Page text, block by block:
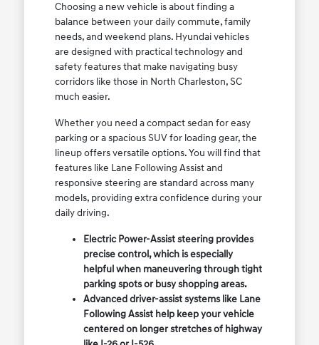
Choosing a new vehicle is about finding a
balance between your daily commute, family
needs, and weekend plans. Hyundai vehicles
are designed with practical technology and
safety features that make navigating busy
corridors like those in North Charleston, SC
much easier.
Whether you need a compact sedan for easy
parking or a spacious SUV for loading gear, the
lineup offers versatile options. You will find that
features like Lane Following Assist and
responsive steering are standard across many
models, providing extra confidence during your
daily driving.
Electric Power-Assist steering provides
precise control, which is especially
helpful when maneuvering through tight
parking spots or busy shopping areas.
Advanced driver-assist systems like Lane
Following Assist help keep your vehicle
centered on longer stretches of highway